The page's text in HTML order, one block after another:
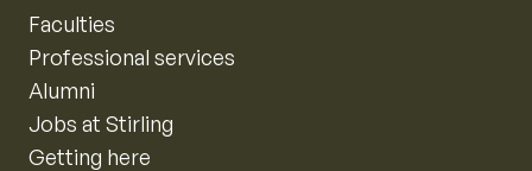
Faculties
Professional services
Alumni
Jobs at Stirling
Getting here